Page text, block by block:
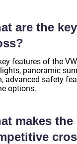
are the
features of the
panoramic
advanced safety
options.
makes